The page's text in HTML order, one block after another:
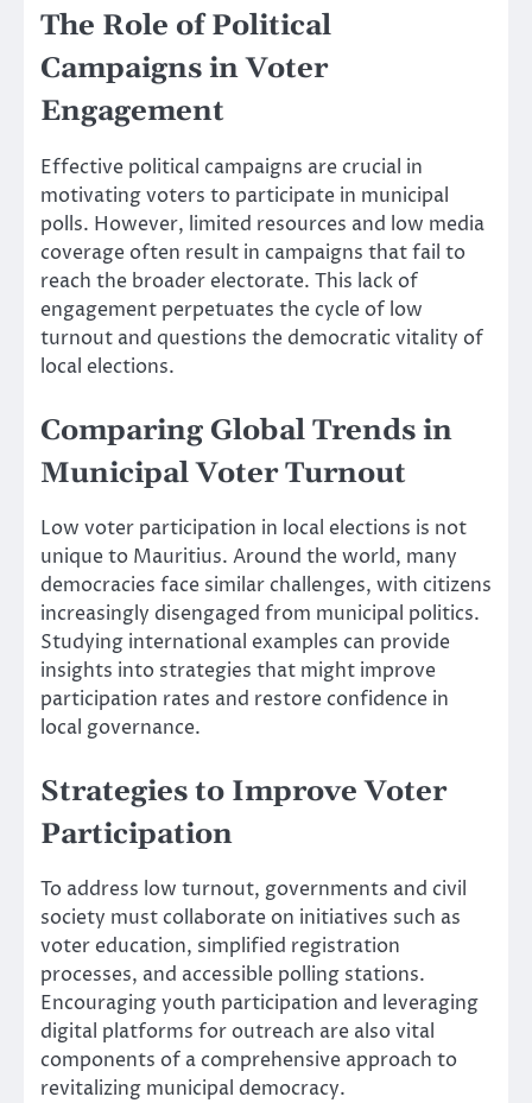
The Role of Political
Campaigns in Voter
Engagement
Effective political campaigns are crucial in
motivating voters to participate in municipal
polls. However, limited resources and low media
coverage often result in campaigns that fail to
reach the broader electorate. This lack of
engagement perpetuates the cycle of low
turnout and questions the democratic vitality of
local elections.
Comparing Global Trends in
Municipal Voter Turnout
Low voter participation in local elections is not
unique to Mauritius. Around the world, many
democracies face similar challenges, with citizens
increasingly disengaged from municipal politics.
Studying international examples can provide
insights into strategies that might improve
participation rates and restore confidence in
local governance.
Strategies to Improve Voter
Participation
To address low turnout, governments and civil
society must collaborate on initiatives such as
voter education, simplified registration
processes, and accessible polling stations.
Encouraging youth participation and leveraging
digital platforms for outreach are also vital
components of a comprehensive approach to
revitalizing municipal democracy.